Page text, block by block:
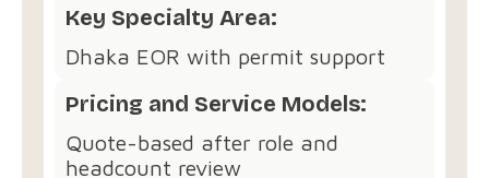
Key Specialty Area:
Dhaka EOR with permit support
Pricing and Service Models:
Quote-based after role and
headcount review